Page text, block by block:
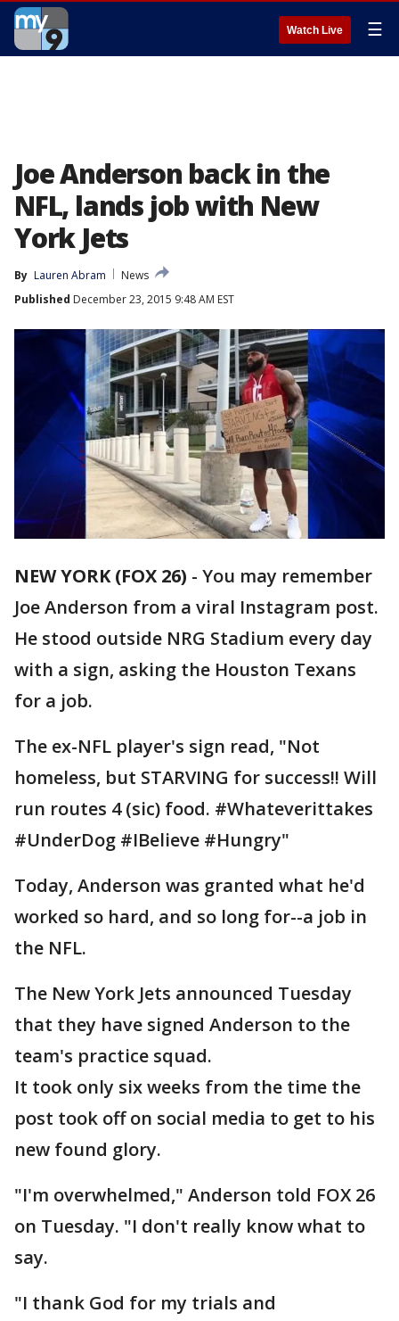
Watch Live ☰
Joe Anderson back in the
NFL, lands job with New
York Jets
By Lauren Abram
News
Published December 23, 2015 9:48 AM EST
NEW YORK (FOX 26) - You may remember
Joe Anderson from a viral Instagram post.
He stood outside NRG Stadium every day
with a sign, asking the Houston Texans
for a job.
The ex-NFL player's sign read, "Not
homeless, but STARVING for success!! Will
run routes 4 (sic) food. #Whateverittakes
#UnderDog #IBelieve #Hungry"
Today, Anderson was granted what he'd
worked so hard, and so long for--a job in
the NFL.
The New York Jets announced Tuesday
that they have signed Anderson to the
team's practice squad.
It took only six weeks from the time the
post took off on social media to get to his
new found glory.
"I'm overwhelmed," Anderson told FOX 26
on Tuesday. "I don't really know what to
say.
"I thank God for my trials and